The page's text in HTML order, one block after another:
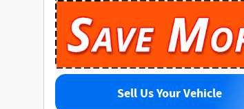
Sell Us Your Vehicle